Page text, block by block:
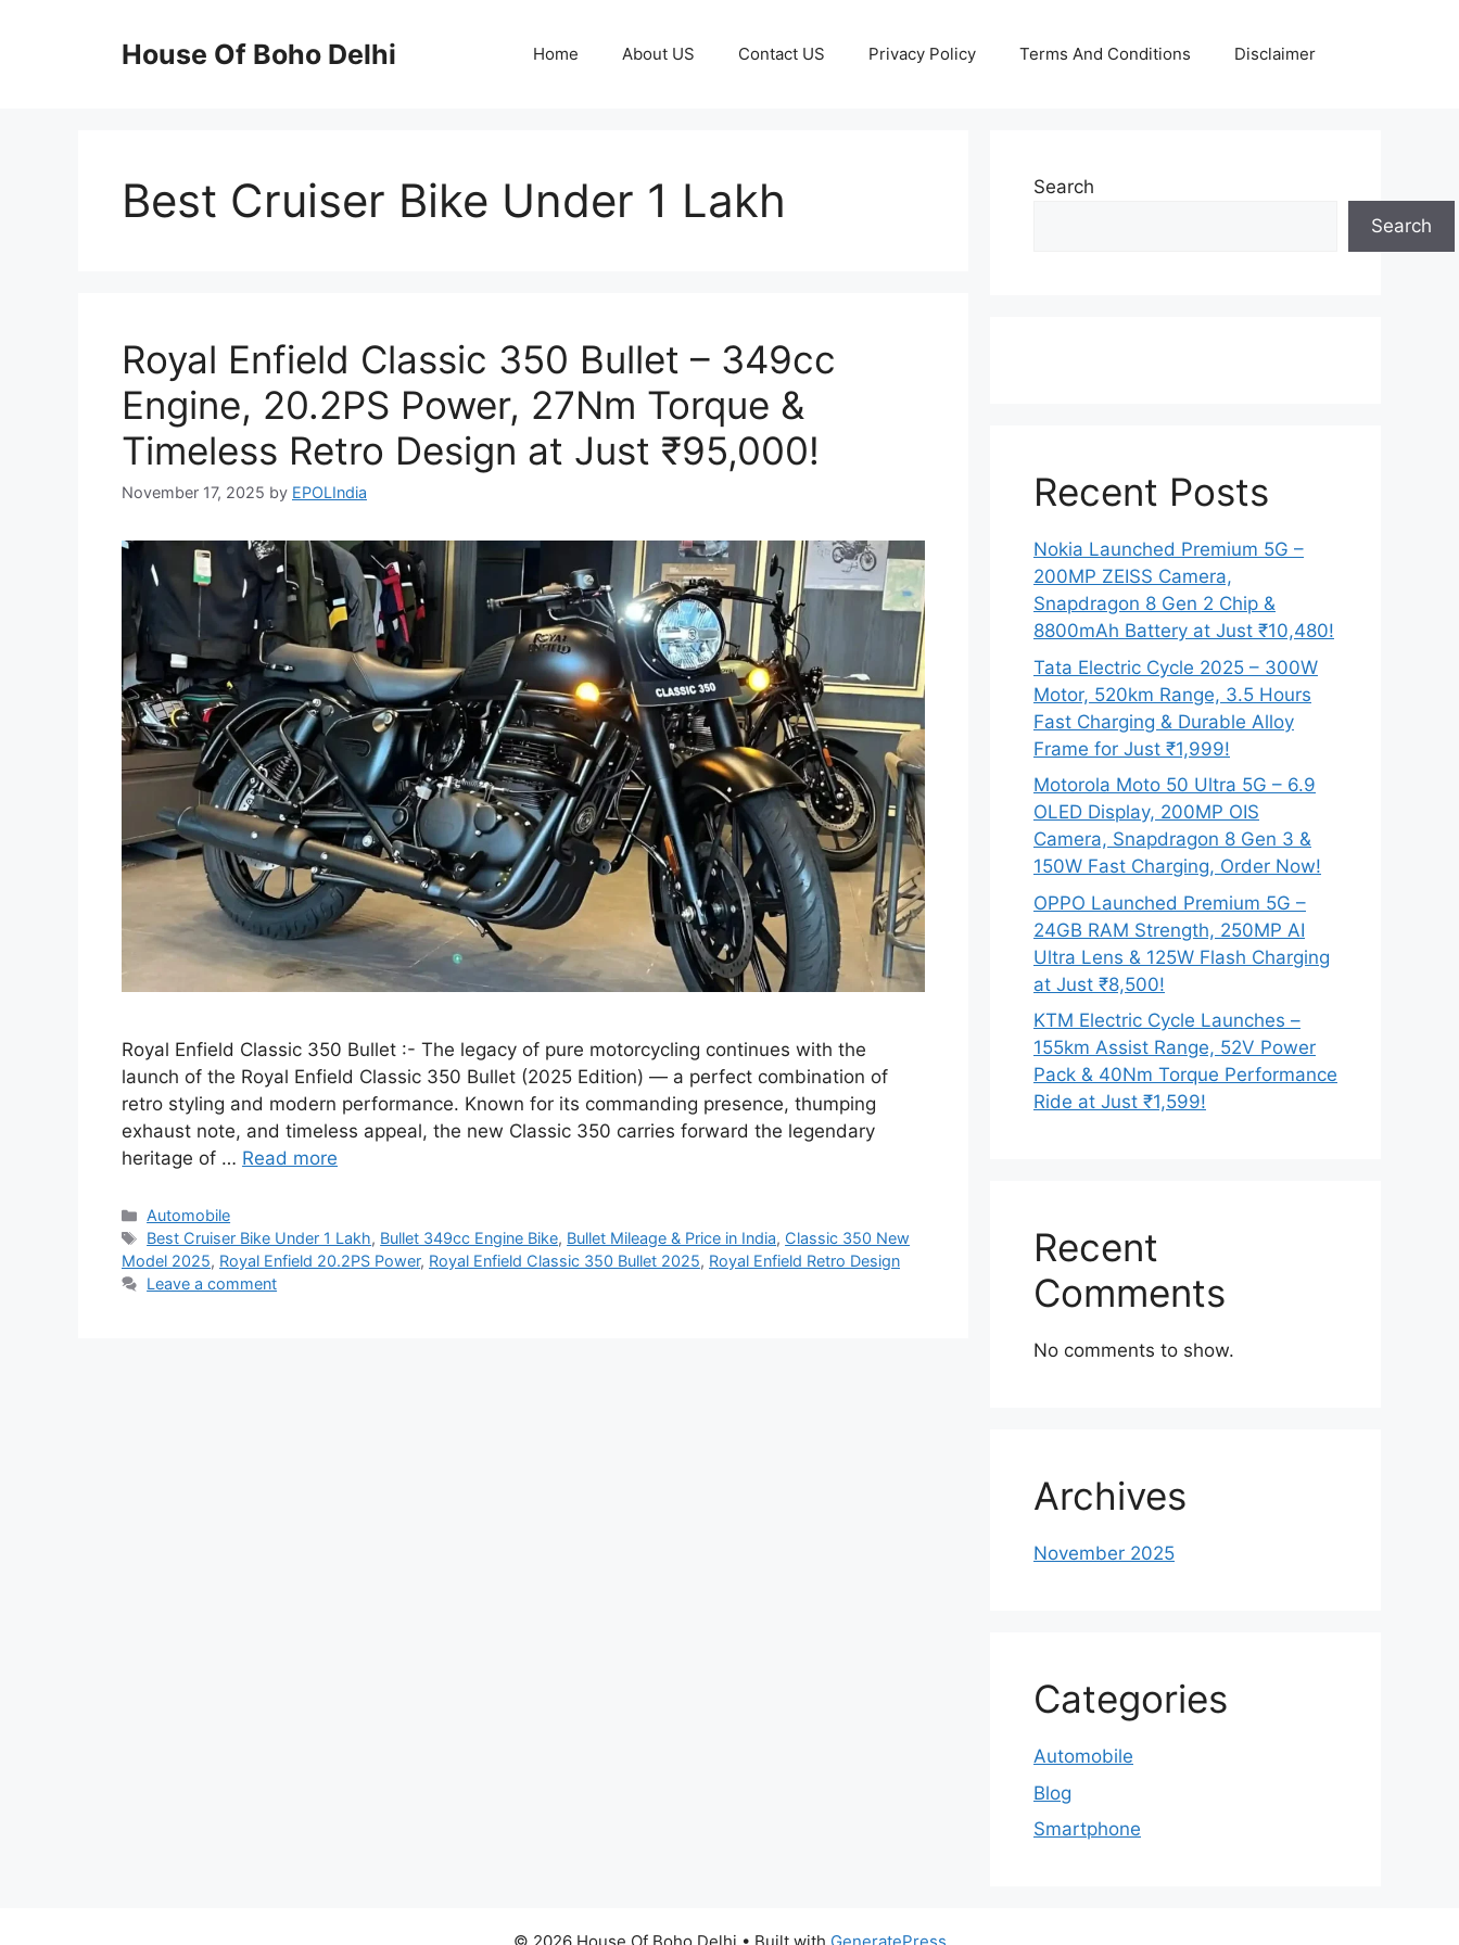
House Of Boho Delhi Home About US Contact US Privacy Policy Terms And Conditions Disclaimer
Best Cruiser Bike Under 1 Lakh
Royal Enfield Classic 350 Bullet – 349cc
Engine, 20.2PS Power, 27Nm Torque &
Timeless Retro Design at Just ₹95,000!
November 17, 2025 by EPOLIndia
Royal Enfield Classic 350 Bullet :- The legacy of pure motorcycling continues with the
launch of the Royal Enfield Classic 350 Bullet (2025 Edition) — a perfect combination of
retro styling and modern performance. Known for its commanding presence, thumping
exhaust note, and timeless appeal, the new Classic 350 carries forward the legendary
heritage of … Read more
Categories
Automobile
Tags
Best Cruiser Bike Under 1 Lakh, Bullet 349cc Engine Bike, Bullet Mileage & Price in India, Classic 350 New
Model 2025, Royal Enfield 20.2PS Power, Royal Enfield Classic 350 Bullet 2025, Royal Enfield Retro Design
Leave a comment
Search
Search
Recent Posts
Nokia Launched Premium 5G –
200MP ZEISS Camera,
Snapdragon 8 Gen 2 Chip &
8800mAh Battery at Just ₹10,480!
Tata Electric Cycle 2025 – 300W
Motor, 520km Range, 3.5 Hours
Fast Charging & Durable Alloy
Frame for Just ₹1,999!
Motorola Moto 50 Ultra 5G – 6.9
OLED Display, 200MP OIS
Camera, Snapdragon 8 Gen 3 &
150W Fast Charging, Order Now!
OPPO Launched Premium 5G –
24GB RAM Strength, 250MP AI
Ultra Lens & 125W Flash Charging
at Just ₹8,500!
KTM Electric Cycle Launches –
155km Assist Range, 52V Power
Pack & 40Nm Torque Performance
Ride at Just ₹1,599!
Recent
Comments
No comments to show.
Archives
November 2025
Categories
Automobile
Blog
Smartphone